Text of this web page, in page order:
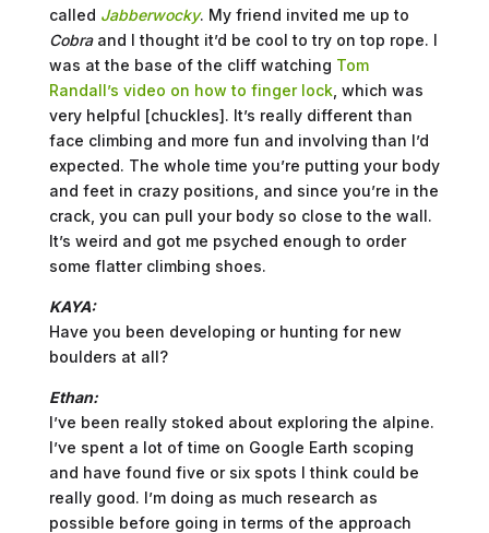
called Jabberwocky. My friend invited me up to
Cobraand I thought it’d be cool to try on top rope. I
was at the base of the cliff watching Tom
Randall’s video on how to finger lock, which was
very helpful [chuckles]. It’s really different than
face climbing and more fun and involving than I’d
expected. The whole time you’re putting your body
and feet in crazy positions, and since you’re in the
crack, you can pull your body so close to the wall.
It’s weird and got me psyched enough to order
some flatter climbing shoes.
KAYA:
Have you been developing or hunting for new
boulders at all?
Ethan:
I’ve been really stoked about exploring the alpine.
I’ve spent a lot of time on Google Earth scoping
and have found five or six spots I think could be
really good. I’m doing as much research as
possible before going in terms of the approach